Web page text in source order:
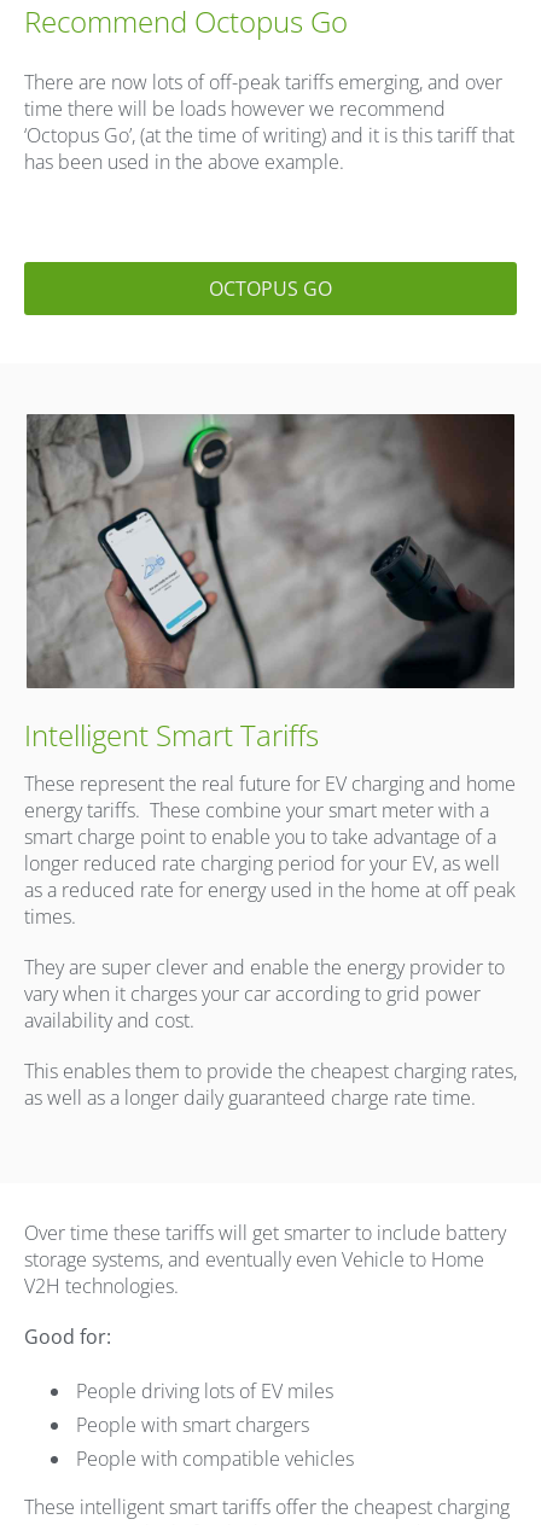
Recommend Octopus Go
There are now lots of off-peak tariffs emerging, and over
time there will be loads however we recommend
‘Octopus Go’, (at the time of writing) and it is this tariff that
has been used in the above example.
OCTOPUS GO
Intelligent Smart Tariffs
These represent the real future for EV charging and home
energy tariffs. These combine your smart meter with a
smart charge point to enable you to take advantage of a
longer reduced rate charging period for your EV, as well
as a reduced rate for energy used in the home at off peak
times.
They are super clever and enable the energy provider to
vary when it charges your car according to grid power
availability and cost.
This enables them to provide the cheapest charging rates,
as well as a longer daily guaranteed charge rate time.
Over time these tariffs will get smarter to include battery
storage systems, and eventually even Vehicle to Home
V2H technologies.
Good for:
People driving lots of EV miles
People with smart chargers
People with compatible vehicles
These intelligent smart tariffs offer the cheapest charging